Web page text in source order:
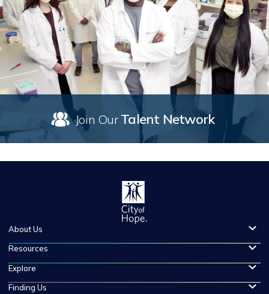
Join OurTalent Network
About Us
Resources
Explore
Finding Us